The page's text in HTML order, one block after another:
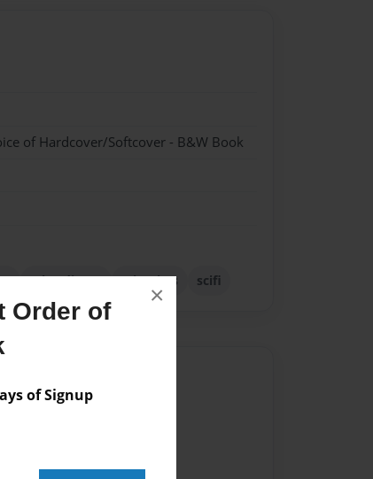
Order of
of Signup
×
of Hardcover/Softcover - B&W Book
schrodinger scientists scifi
for this book.